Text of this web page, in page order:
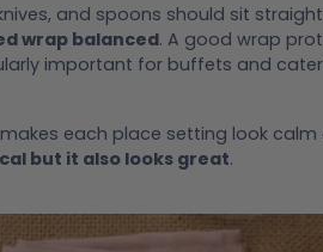
and spoons should sit
wrap balanced. A good wrap
important for buffets and
each place setting look
but it also looks great.